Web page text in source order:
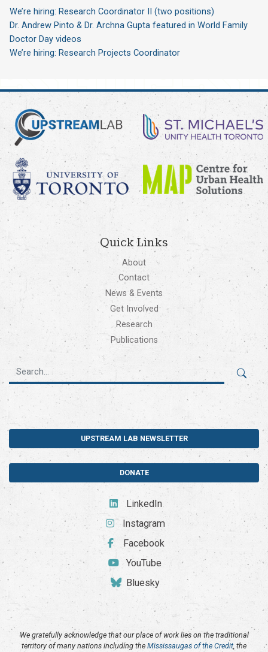
We’re hiring: Research Coordinator II (two positions)
Dr. Andrew Pinto & Dr. Archna Gupta featured in World Family
Doctor Day videos
We’re hiring: Research Projects Coordinator
Quick Links
About
Contact
News & Events
Get Involved
Research
Publications
UPSTREAM LAB NEWSLETTER
DONATE
LinkedIn
Instagram
Facebook
YouTube
Bluesky
We gratefully acknowledge that our place of work lies on the traditional
territory of many nations including the Mississaugas of the Credit, the